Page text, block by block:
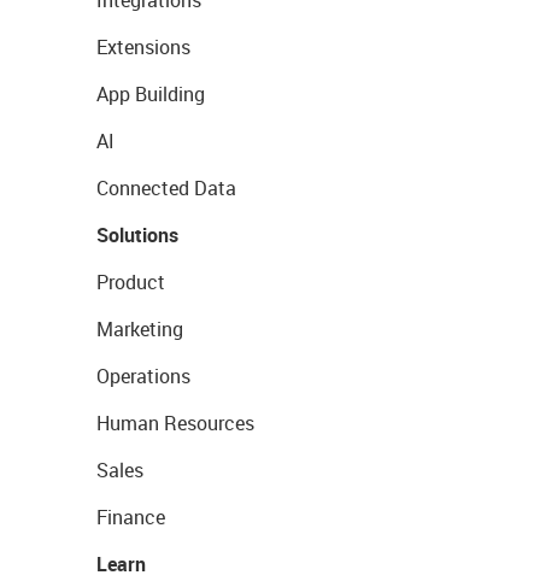
Extensions
App Building
AI
Connected Data
Solutions
Product
Marketing
Operations
Human Resources
Sales
Finance
Learn